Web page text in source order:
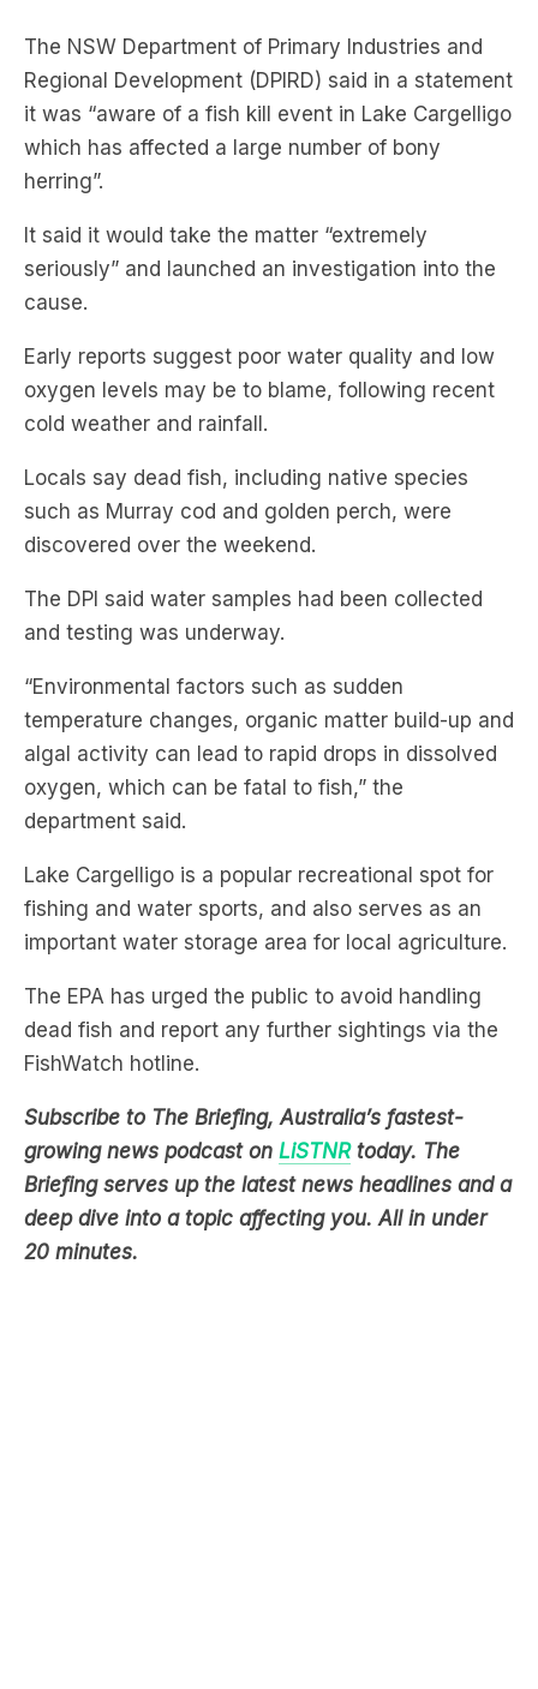
The NSW Department of Primary Industries and
Regional Development (DPIRD) said in a statement
it was “aware of a fish kill event in Lake Cargelligo
which has affected a large number of bony
herring”.
It said it would take the matter “extremely
seriously” and launched an investigation into the
cause.
Early reports suggest poor water quality and low
oxygen levels may be to blame, following recent
cold weather and rainfall.
Locals say dead fish, including native species
such as Murray cod and golden perch, were
discovered over the weekend.
The DPI said water samples had been collected
and testing was underway.
“Environmental factors such as sudden
temperature changes, organic matter build-up and
algal activity can lead to rapid drops in dissolved
oxygen, which can be fatal to fish,” the
department said.
Lake Cargelligo is a popular recreational spot for
fishing and water sports, and also serves as an
important water storage area for local agriculture.
The EPA has urged the public to avoid handling
dead fish and report any further sightings via the
FishWatch hotline.
Subscribe to The Briefing, Australia’s fastest-
growing news podcast on LiSTNRtoday. The
Briefing serves up the latest news headlines and a
deep dive into a topic affecting you. All in under
20 minutes.